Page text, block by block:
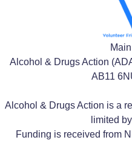
Alcohol & Drugs Action
AB11
Alcohol & Drugs Action is a
limited
Funding is received from